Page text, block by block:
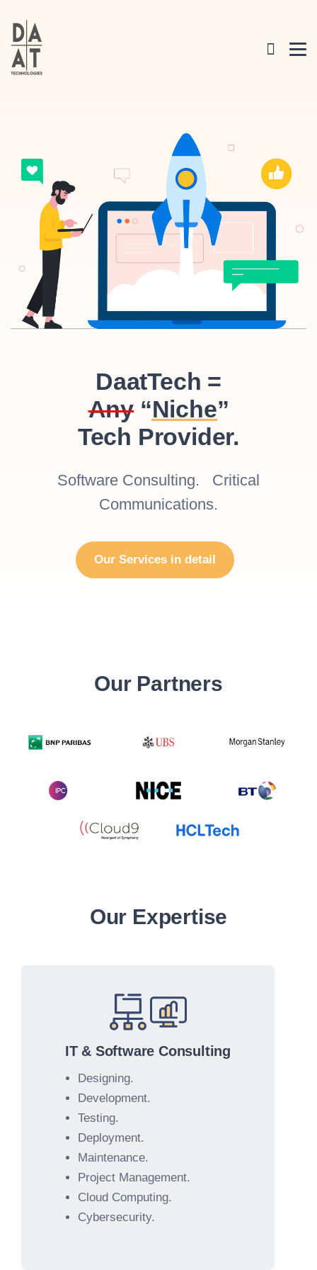
DaatTech =
Any“Niche”
Tech Provider.
Software Consulting. Critical
Communications.
Our Services in detail
Our Partners
Our Expertise
IT & Software Consulting
Designing.
Development.
Testing.
Deployment.
Maintenance.
Project Management.
Cloud Computing.
Cybersecurity.